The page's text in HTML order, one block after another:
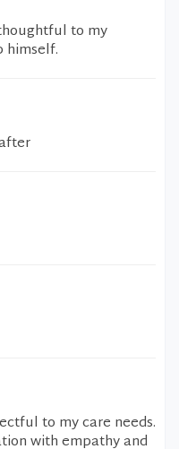
to my
himself.
to my care needs.
with empathy and